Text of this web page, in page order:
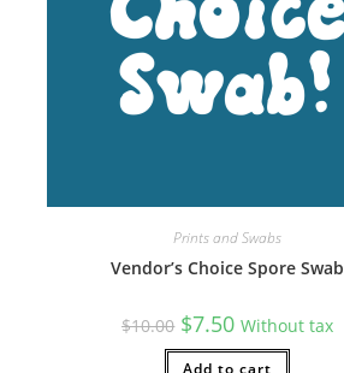
so there's plenty to spare).
Prints and Swabs
Vendor’s Choice Spore Swab
$10.00 Original
price
was:
$7.50Current
price
is:
Without tax